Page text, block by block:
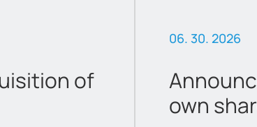
of
06. 30. 2026
own